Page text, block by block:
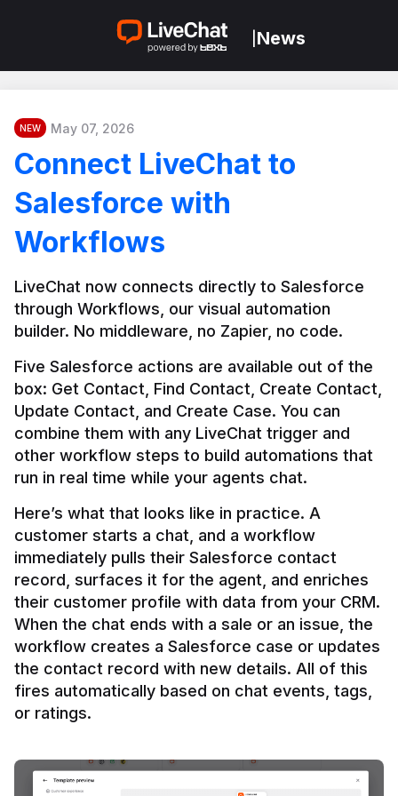
News
NEW May 07, 2026
Connect LiveChat to
Salesforce with
Workflows
LiveChat now connects directly to Salesforce
through Workflows, our visual automation
builder. No middleware, no Zapier, no code.
Five Salesforce actions are available out of the
box: Get Contact, Find Contact, Create Contact,
Update Contact, and Create Case. You can
combine them with any LiveChat trigger and
other workflow steps to build automations that
Here’s what that looks like in practice. A
customer starts a chat, and a workflow
immediately pulls their Salesforce contact
record, surfaces it for the agent, and enriches
their customer profile with data from your CRM.
When the chat ends with a sale or an issue, the
workflow creates a Salesforce case or updates
the contact record with new details. All of this
fires automatically based on chat events, tags,
or ratings.